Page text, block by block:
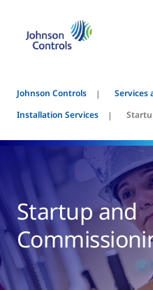
Johnson Controls
Services
Installation Services
Startup and